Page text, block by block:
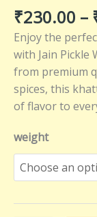
₹230.00 –
Enjoy the
with Jain Pickle
from premium
spices, this
of flavor to
weight
–
Jain
Pickle
Wala
quantity